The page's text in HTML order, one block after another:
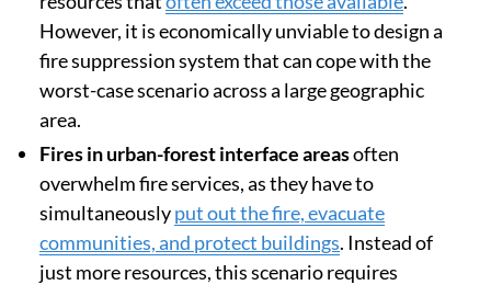
However, it is economically unviable to design a
fire suppression system that can cope with the
worst-case scenario across a large geographic
area.
Fires in urban-forest interface areasoften
overwhelm fire services, as they have to
simultaneouslyput out the fire, evacuate
communities, and protect buildings. Instead of
just more resources, this scenario requires